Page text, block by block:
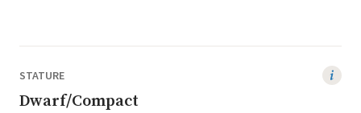
STATURE
Dwarf/Compact